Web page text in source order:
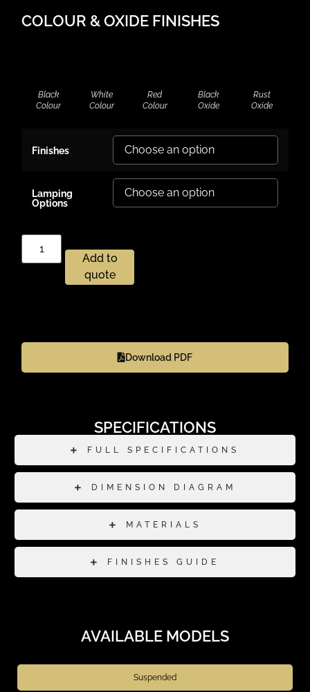
COLOUR & OXIDE FINISHES
Black
Colour
White
Colour
Red
Colour
Black
Oxide
Rust
Oxide
Finishes
Lamping
Options
Add to
quote
Download PDF
SPECIFICATIONS
FULL SPECIFICATIONS
DIMENSION DIAGRAM
MATERIALS
FINISHES GUIDE
AVAILABLE MODELS
Suspended